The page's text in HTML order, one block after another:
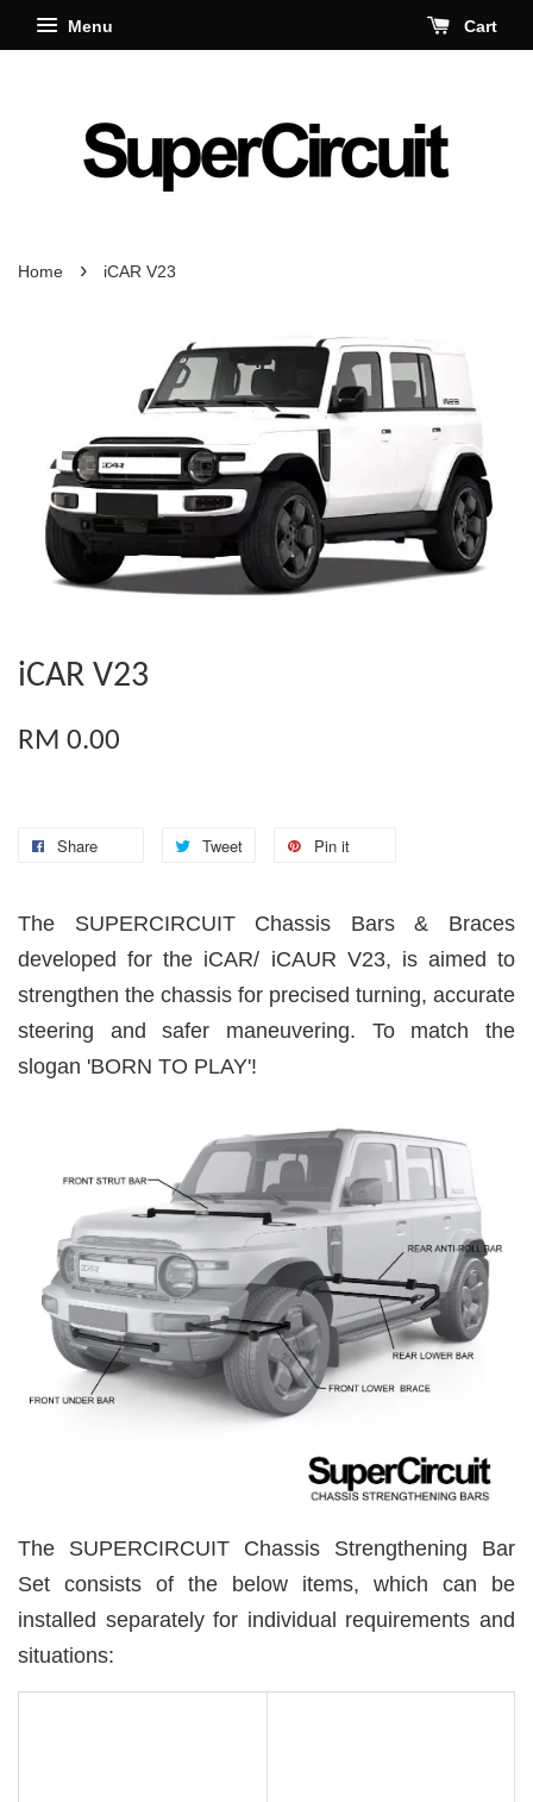
Menu Cart
Home › iCAR V23
iCAR V23
RM 0.00
Share Tweet Pin it
The SUPERCIRCUIT Chassis Bars & Braces
developed for the iCAR/ iCAUR V23, is aimed to
strengthen the chassis for precised turning, accurate
steering and safer maneuvering. To match the
slogan 'BORN TO PLAY'!
The SUPERCIRCUIT Chassis Strengthening Bar
Set consists of the below items, which can be
installed separately for individual requirements and
situations: